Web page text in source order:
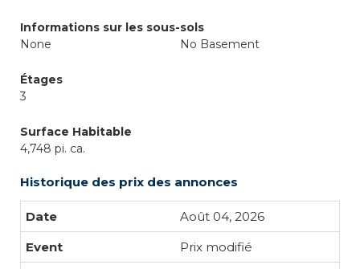
Informations sur les sous-sols
None
No Basement
Étages
3
Surface Habitable
4,748 pi. ca.
Historique des prix des annonces
Août 04, 2026
Prix modifié